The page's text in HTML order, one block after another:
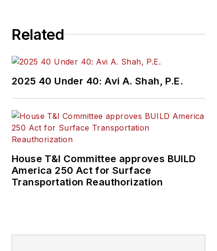
Related
2025 40 Under 40: Avi A. Shah, P.E.
House T&I Committee approves BUILD
America 250 Act for Surface
Transportation Reauthorization